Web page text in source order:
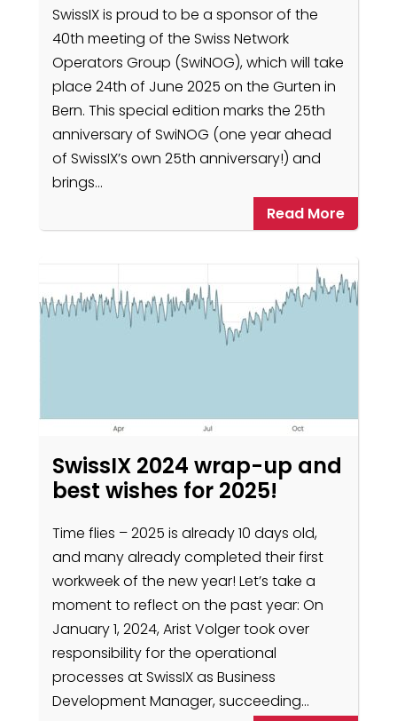
SwissIX is proud to be a sponsor of the
40th meeting of the Swiss Network
Operators Group (SwiNOG), which will take
place 24th of June 2025 on the Gurten in
Bern. This special edition marks the 25th
anniversary of SwiNOG (one year ahead
of SwissIX’s own 25th anniversary!) and
brings…
Read More
SwissIX 2024 wrap-up and
best wishes for 2025!
Time flies – 2025 is already 10 days old,
and many already completed their first
workweek of the new year! Let’s take a
moment to reflect on the past year: On
January 1, 2024, Arist Volger took over
responsibility for the operational
processes at SwissIX as Business
Development Manager, succeeding…